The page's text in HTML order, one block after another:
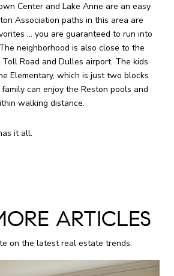
Center and Lake Anne are an easy
Association paths in this area are
... you are guaranteed to run into
neighborhood is also close to the
Road and Dulles airport. The kids
Elementary, which is just two blocks
can enjoy the Reston pools and
walking distance.
it all.
ARTICLES
on the latest real estate trends.